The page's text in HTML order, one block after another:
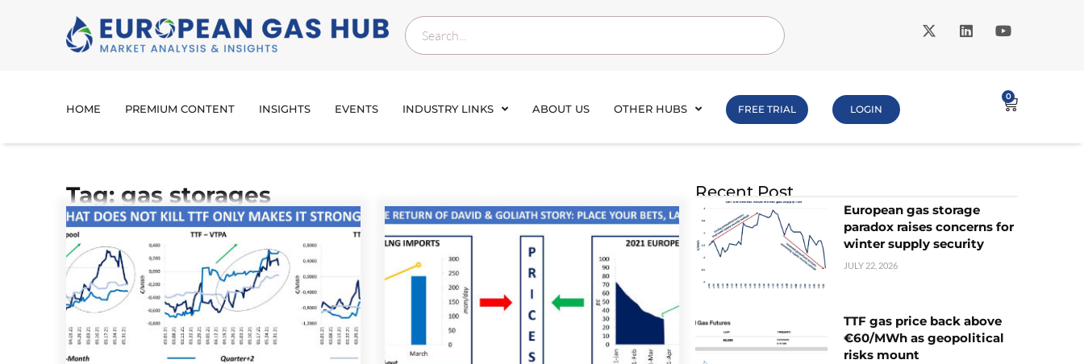
HOME PREMIUM CONTENT INSIGHTS EVENTS INDUSTRY LINKS ABOUT US OTHER HUBS FREE TRIAL LOGIN
0
Tag: gas storages Recent Post
European gas storage
paradox raises concerns for
winter supply security
JULY 22, 2026
TTF gas price back above
€60/MWh as geopolitical
risks mount